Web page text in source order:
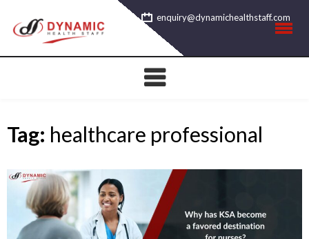
content
enquiry@dynamichealthstaff.com
Tag: healthcare professional